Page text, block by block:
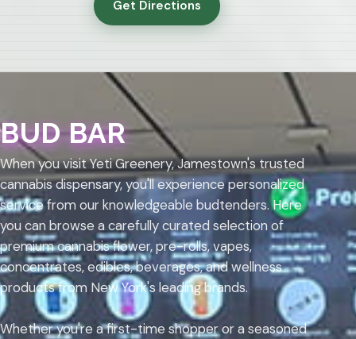
Get Directions
BUD BAR
When you visit Yeti Greenery, Jamestown's trusted
cannabis dispensary, you'll experience personalized
service from our knowledgeable budtenders. Here
you can browse a carefully curated selection of
premium cannabis flower, pre-rolls, vapes,
concentrates, edibles, beverages, and wellness
products from New York's leading brands.
Whether you're a first-time shopper or a seasoned